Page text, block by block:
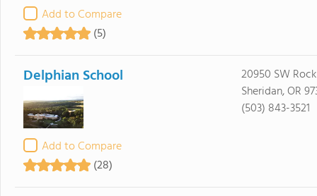
Add to Compare
(5)
Delphian School
Add to Compare
(28)
20950 SW
Sheridan, OR
(503) 843-3521